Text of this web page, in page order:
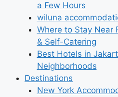
a Few Hours
wiluna
Where to Stay Near
& Self-Catering
Best Hotels in
Neighborhoods
Destinations
New York